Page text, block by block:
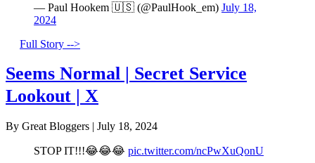
— Paul Hookem 🇺🇸 (@PaulHook_em) July 18,
2024
Full Story -->
Seems Normal | Secret Service
Lookout | X
By Great Bloggers | July 18, 2024
STOP IT!!!😂😂😂 pic.twitter.com/ncPwXuQonU